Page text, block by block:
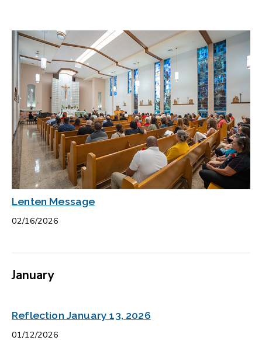
Lenten Message
02/16/2026
January
Reflection January 13, 2026
01/12/2026